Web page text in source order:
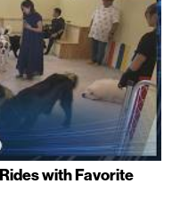
with Favorite